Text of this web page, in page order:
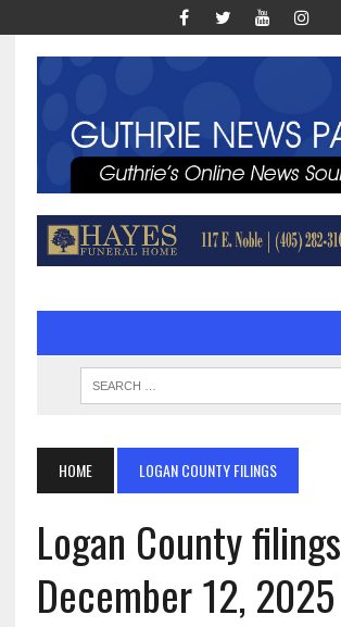
HOME LOGAN COUNTY FILINGS
Logan County filings
December 12, 2025